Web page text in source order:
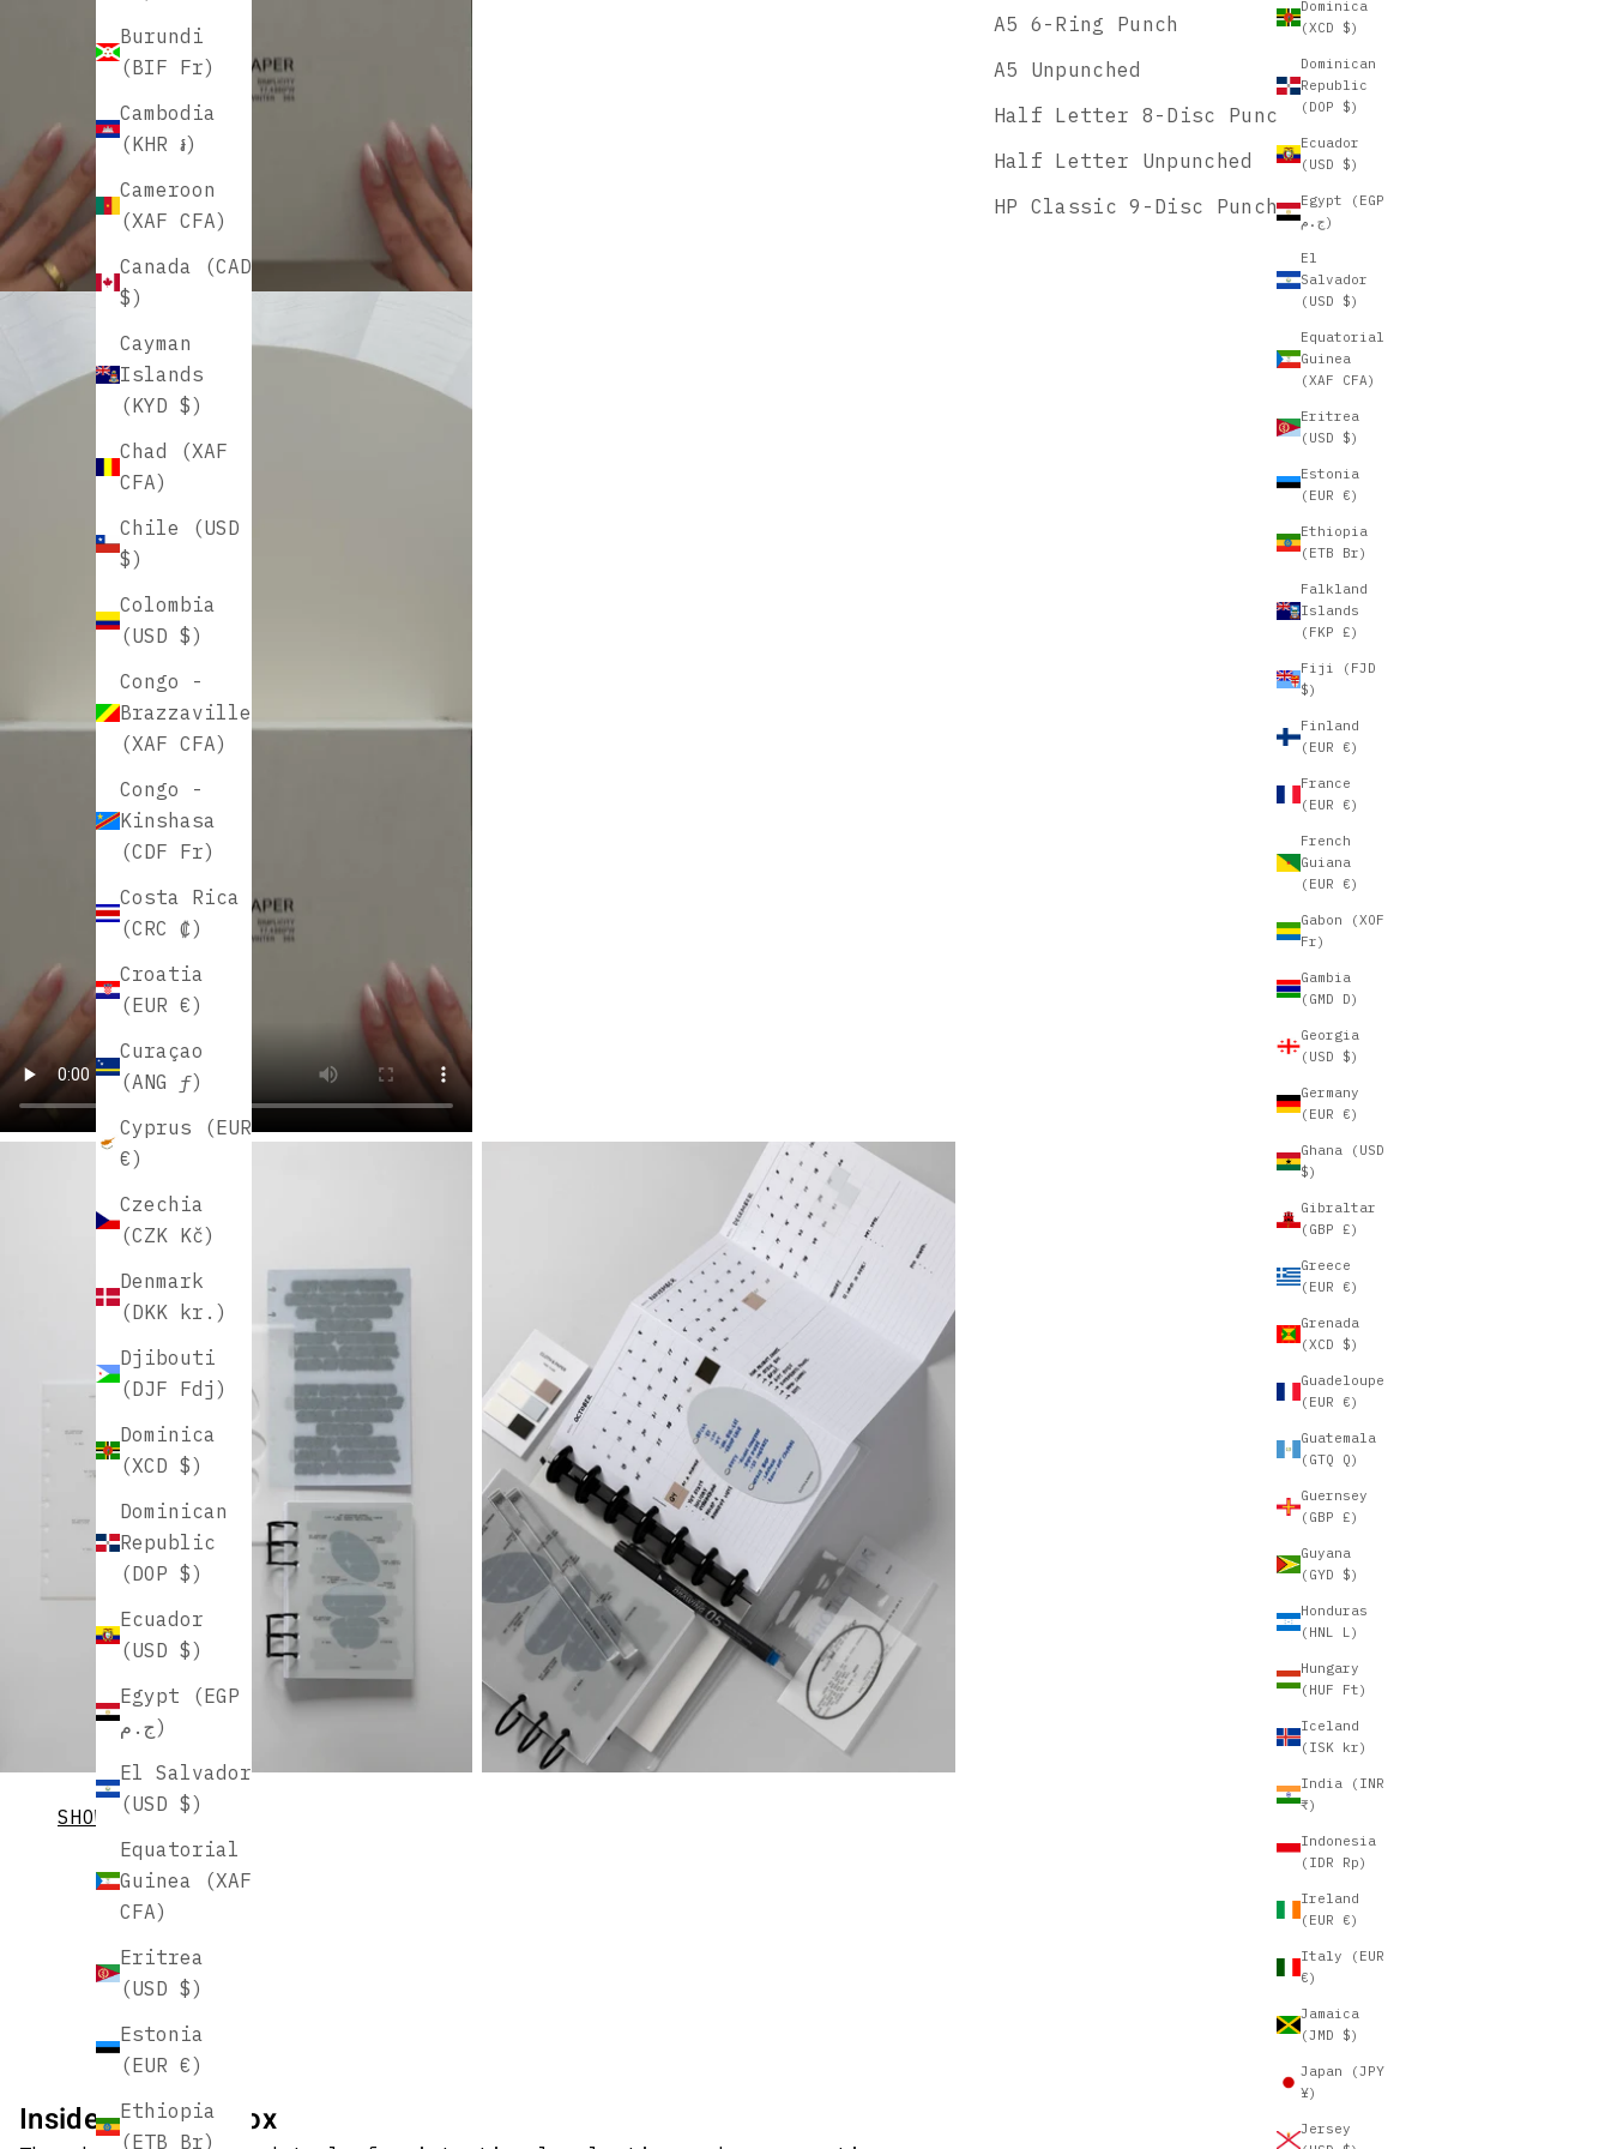
Dominica
(XCD $)
Dominican
Republic
(DOP $)
Ecuador
(USD $)
Egypt (EGP
ج.م)
El
Salvador
(USD $)
Equatorial
Guinea
(XAF CFA)
Eritrea
(USD $)
Estonia
(EUR €)
Ethiopia
(ETB Br)
Falkland
Islands
(FKP £)
Fiji (FJD
$)
Finland
(EUR €)
France
(EUR €)
French
Guiana
(EUR €)
Gabon (XOF
Fr)
Gambia
(GMD D)
Georgia
(USD $)
Germany
(EUR €)
Ghana (USD
$)
Gibraltar
(GBP £)
Greece
(EUR €)
Grenada
(XCD $)
Guadeloupe
(EUR €)
Guatemala
(GTQ Q)
Guernsey
(GBP £)
Guyana
(GYD $)
Honduras
(HNL L)
Hungary
(HUF Ft)
Iceland
(ISK kr)
India (INR
₹)
Indonesia
(IDR Rp)
Ireland
(EUR €)
Italy (EUR
€)
Jamaica
(JMD $)
Japan (JPY
¥)
Jersey
Burundi
(BIF Fr)
Cambodia
(KHR ៛)
Cameroon
(XAF CFA)
Canada (CAD
$)
Cayman
Islands
(KYD $)
Chad (XAF
CFA)
Chile (USD
$)
Colombia
(USD $)
Congo -
Brazzaville
(XAF CFA)
Congo -
Kinshasa
(CDF Fr)
Costa Rica
(CRC ₡)
Croatia
(EUR €)
Curaçao
(ANG ƒ)
Cyprus (EUR
€)
Czechia
(CZK Kč)
Denmark
(DKK kr.)
Djibouti
(DJF Fdj)
Dominica
(XCD $)
Dominican
Republic
(DOP $)
Ecuador
(USD $)
Egypt (EGP
ج.م)
El Salvador
(USD $)
Equatorial
Guinea (XAF
CFA)
Eritrea
(USD $)
Estonia
(EUR €)
Ethiopia
(ETB Br)
SHOW MORE
A5 6-Ring Punch
A5 Unpunched
Half Letter 8-Disc Punch
Half Letter Unpunched
HP Classic 9-Disc Punch
Inside August's Box